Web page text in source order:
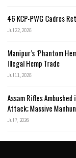
46 KCP-PWG Cadres
Jul 22, 2026
Manipur’s ‘Phantom
Illegal Hemp Trade
Jul 11, 2026
Assam Rifles
Attack; Massive
Jul 7, 2026